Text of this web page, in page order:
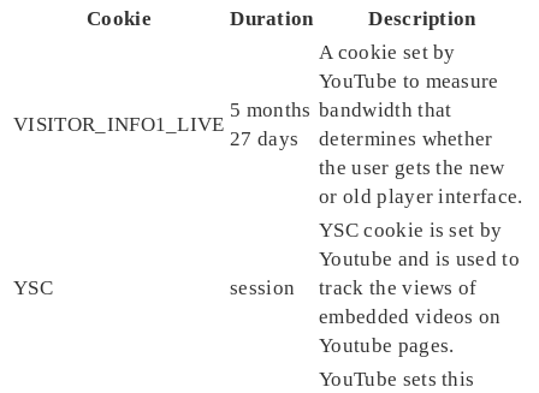
Cookie
Duration Description
VISITOR_INFO1_LIVE
5 months
27 days
A cookie set by
YouTube to measure
bandwidth that
determines whether
the user gets the new
or old player interface.
YSC session
YSC cookie is set by
Youtube and is used to
track the views of
embedded videos on
Youtube pages.
YouTube sets this